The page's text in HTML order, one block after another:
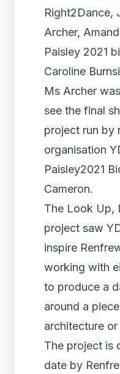
Right2Dance,
Archer,
Paisley 2021
Caroline
Ms Archer
see the final
project run by
organisation
Paisley2021
Cameron.
The Look Up,
project saw
inspire
working with
to produce a
around a
architecture or
The project is
date by